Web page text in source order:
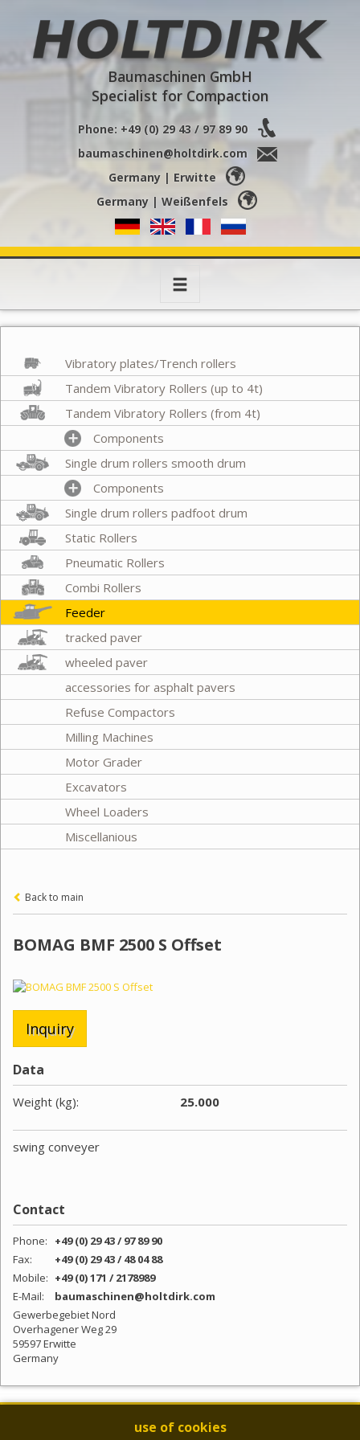
Baumaschinen GmbH
Specialist for Compaction
Phone: +49 (0) 29 43 / 97 89 90
baumaschinen@holtdirk.com
Germany | Erwitte
Germany | Weißenfels
Toggle
navigation
Vibratory plates/Trench rollers
Tandem Vibratory Rollers (up to 4t)
Tandem Vibratory Rollers (from 4t)
Components
Single drum rollers smooth drum
Components
Single drum rollers padfoot drum
Static Rollers
Pneumatic Rollers
Combi Rollers
Feeder
tracked paver
wheeled paver
accessories for asphalt pavers
Refuse Compactors
Milling Machines
Motor Grader
Excavators
Wheel Loaders
Miscellanious
Back to main
BOMAG BMF 2500 S Offset
Inquiry
Data
Weight (kg): 25.000
swing conveyer
Contact
Phone:
+49 (0) 29 43 / 97 89 90
Fax:
+49 (0) 29 43 / 48 04 88
Mobile: +49 (0) 171 / 2178989
E-Mail:
baumaschinen@holtdirk.com
Gewerbegebiet Nord
Overhagener Weg 29
59597 Erwitte
Germany
use of cookies